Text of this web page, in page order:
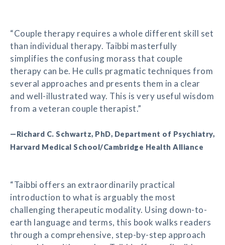
“Couple therapy requires a whole different skill set
than individual therapy. Taibbi masterfully
simplifies the confusing morass that couple
therapy can be. He culls pragmatic techniques from
several approaches and presents them in a clear
and well-illustrated way. This is very useful wisdom
from a veteran couple therapist.”
—Richard C. Schwartz, PhD, Department of Psychiatry,
Harvard Medical School/Cambridge Health Alliance
“Taibbi offers an extraordinarily practical
introduction to what is arguably the most
challenging therapeutic modality. Using down-to-
earth language and terms, this book walks readers
through a comprehensive, step-by-step approach